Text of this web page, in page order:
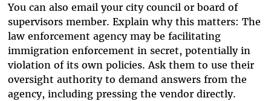
You can also email your city council or board of
supervisors member. Explain why this matters: The
law enforcement agency may be facilitating
immigration enforcement in secret, potentially in
violation of its own policies. Ask them to use their
oversight authority to demand answers from the
agency, including pressing the vendor directly.